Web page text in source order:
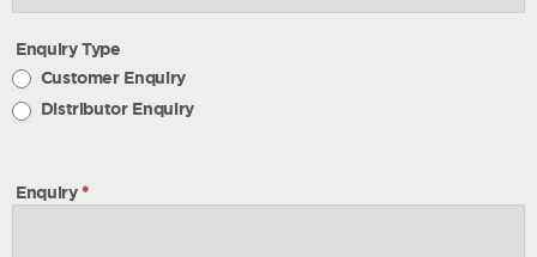
Enquiry Type
Customer Enquiry
Distributor Enquiry
Enquiry*